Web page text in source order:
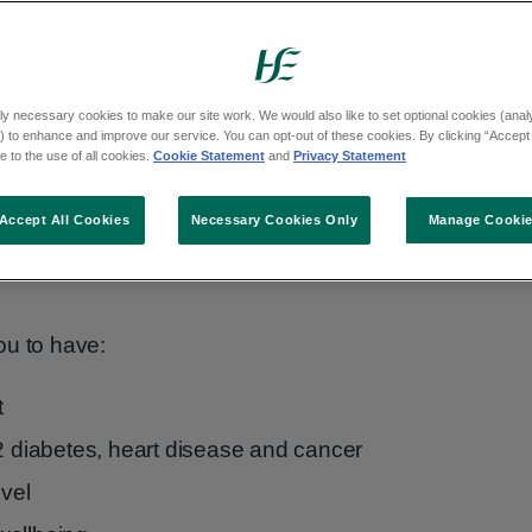
and can reduce your chance of
more likely to pass on good eating habits
to have:
diabetes, heart disease and cancer
necessary cookies to make our site work. We would also like to set optional cookies
to enhance and improve our service. You can opt-out of these cookies. By clicking “Accept
to the use of all cookies. Cookie Statement and Privacy Statement
Manage
Necessary Cookies Only
Accept All Cookies